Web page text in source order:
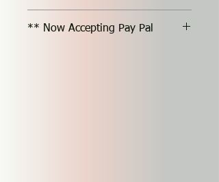
** Now Accepting Pay Pal